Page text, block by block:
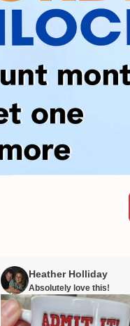
Heather Holliday
Absolutely love this!